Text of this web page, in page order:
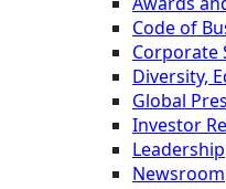
Code of
Corporate
Diversity,
Global
Investor
Leadership
Newsroom